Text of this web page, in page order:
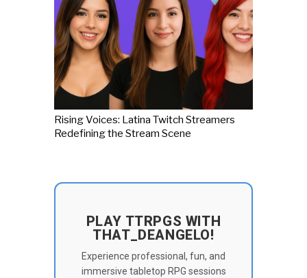
Rising Voices: Latina Twitch Streamers
Redefining the Stream Scene
PLAY TTRPGS WITH
THAT_DEANGELO!
Experience professional, fun, and
immersive tabletop RPG sessions